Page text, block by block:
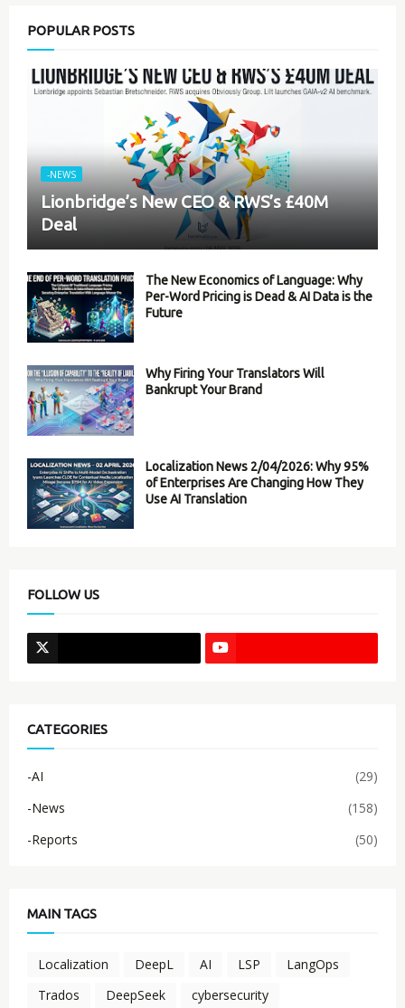
POPULAR POSTS
-NEWS
Lionbridge’s New CEO & RWS’s £40M
Deal
The New Economics of Language: Why
Per-Word Pricing is Dead & AI Data is the
Future
Why Firing Your Translators Will
Bankrupt Your Brand
Localization News 2/04/2026: Why 95%
of Enterprises Are Changing How They
Use AI Translation
FOLLOW US
CATEGORIES
-AI
(29)
-News
(158)
-Reports
(50)
MAIN TAGS
Localization DeepL AI LSP
LangOps
Trados
DeepSeek cybersecurity